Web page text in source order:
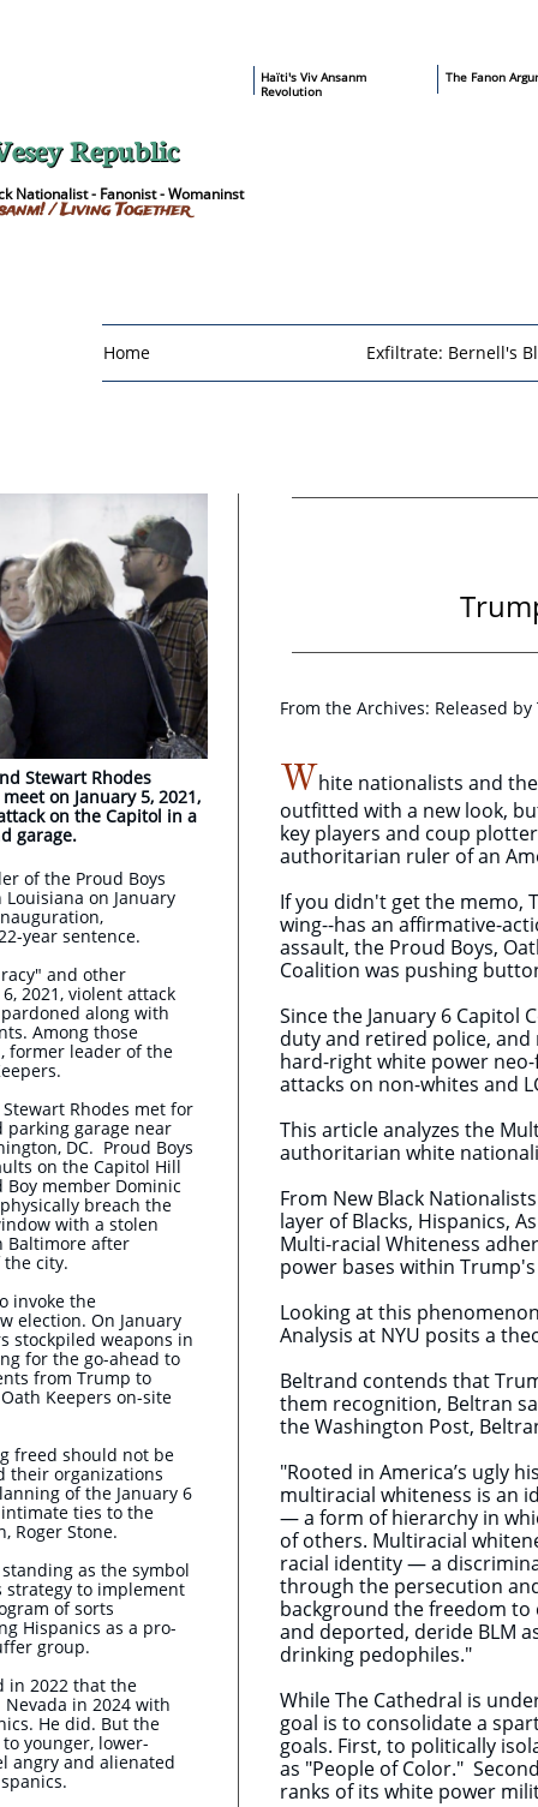
Home Exfiltrate: Bernell's
Republic
Nationalist - Fanonist - Womaninst
The Fanon
​Haïti's Viv Ansanm
Revolution
/ Living Together
From the Archives: Released
White nationalists and
outfitted with a new look,
key players and coup
authoritarian ruler of an
If you didn't get the memo,
wing--has an affirmative-
assault, the Proud Boys,
Coalition was pushing
Since the January 6 Capitol
duty and retired police,
hard-right white power
attacks on non-whites and
This article analyzes the
authoritarian white
From New Black
layer of Blacks, Hispanics,
Multi-racial Whiteness
power bases within
Looking at this
Analysis at NYU posits a
Beltrand contends that
them recognition, Beltran
the Washington Post,
"Rooted in America’s ugly
multiracial whiteness is an
— a form of hierarchy in
of others. Multiracial
racial identity — a
through the persecution
background the freedom
and deported, deride BLM
drinking pedophiles."
While The Cathedral is
goal is to consolidate a
goals. First, to politically
as "People of Color."
ranks of its white power
of the Proud Boys
on January
year sentence.
and other
2021, violent attack
along with
Among those
former leader of the
Rhodes met for
garage near
DC. Proud Boys
on the Capitol Hill
member Dominic
breach the
with a stolen
Baltimore after
city.
invoke the
election. On January
stockpiled weapons in
for the go-ahead to
from Trump to
Keepers on-site
freed should not be
their organizations
of the January 6
ties to the
Roger Stone.
as the symbol
strategy to implement
of sorts
Hispanics as a pro-
group.
in 2022 that the
in 2024 with
He did. But the
younger, lower-
angry and alienated
Stewart Rhodes
on January 5, 2021,
on the Capitol in a
garage.